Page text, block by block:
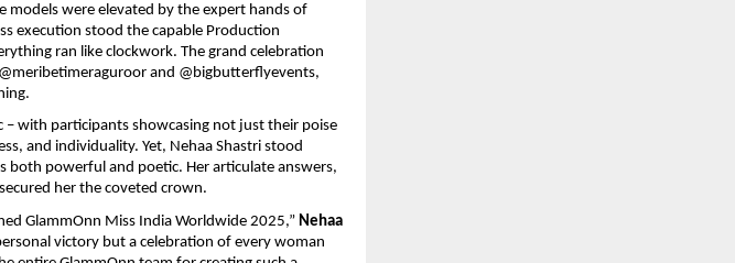
models were elevated by the expert hands of
execution stood the capable Production
ran like clockwork. The grand celebration
and @bigbutterflyevents,
with participants showcasing not just their poise
and individuality. Yet, Nehaa Shastri stood
both powerful and poetic. Her articulate answers,
her the coveted crown.
GlammOnn Miss India Worldwide 2025,” Nehaa
victory but a celebration of every woman